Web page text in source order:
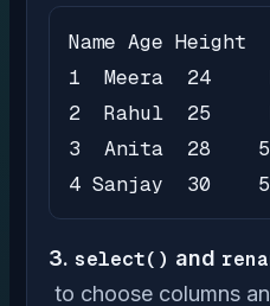
Name Age Height
1  Meera  24
2  Rahul  25
3  Anita  28
4 Sanjay  30
3. select() and
to choose columns